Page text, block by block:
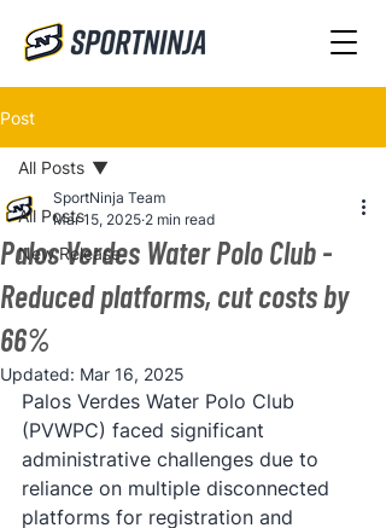
Post
All Posts
New Release
All Posts
Palos Verdes Water Polo Club -
Reduced platforms, cut costs by
66%
SportNinja Team
Mar 15, 2025 2 min read
Updated: Mar 16, 2025
Palos Verdes Water Polo Club
(PVWPC) faced significant
administrative challenges due to
reliance on multiple disconnected
platforms for registration and